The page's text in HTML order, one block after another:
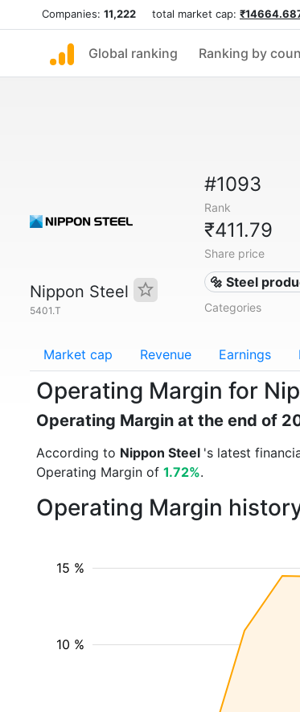
Companies: 11,222 total market cap:
Global ranking Ranking by
Nippon Steel
5401.T
#1093
Rank
₹411.79
Share price
🔩 Steel
Categories
Market cap Revenue Earnings
Operating Margin for
Operating Margin at the end of
According to Nippon Steel 's latest
Operating Margin of 1.72%.
Operating Margin
10 %
15 %